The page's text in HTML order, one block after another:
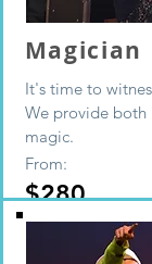
Magician
It's time to
We provide both
magic.
From:
$280